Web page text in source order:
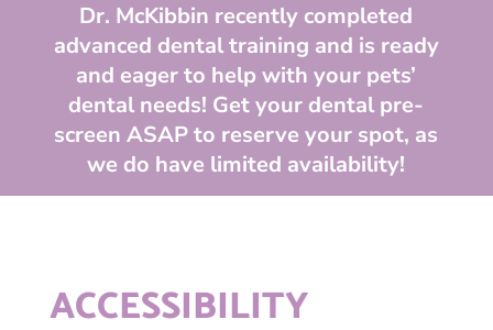
Dr. McKibbin recently completed
advanced dental training and is ready
and eager to help with your pets’
dental needs! Get your dental pre-
screen ASAP to reserve your spot, as
we do have limited availability!
ACCESSIBILITY